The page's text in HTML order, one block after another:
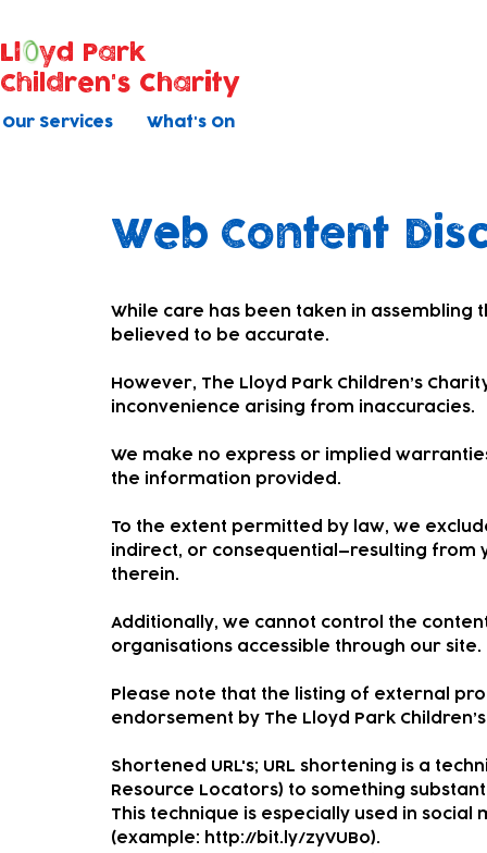
Our Services What's On
Ll
yd Park
Children's Charity
Web Content
While care has been taken in
believed to be accurate.
However, The Lloyd Park Children’s
inconvenience arising from inaccuracies.
We make no express or implied
the information provided.
To the extent permitted by law, we
indirect, or consequential—resulting from
therein.
Additionally, we cannot control the
organisations accessible through our site.
Please note that the listing of external
endorsement by The Lloyd Park
Shortened URL's; URL shortening is a
Resource Locators) to something
This technique is especially used in social
(example: http://bit.ly/zyVUBo).